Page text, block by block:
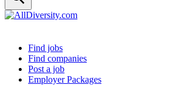
Header navigation
Find jobs
Find companies
Post a job
Employer Packages